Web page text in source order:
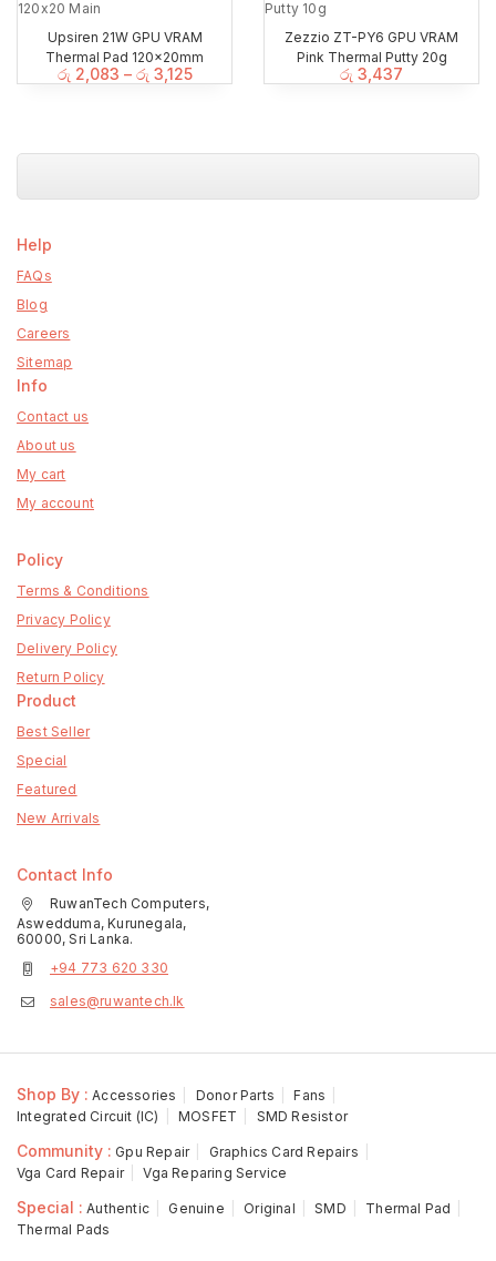
Upsiren 21W GPU VRAM
Thermal Pad 120x20mm
රු 2,083 – රු 3,125
Zezzio ZT-PY6 GPU VRAM
Pink Thermal Putty 20g
රු 3,437
Help
FAQs
Blog
Careers
Sitemap
Info
Contact us
About us
My cart
My account
Policy
Terms & Conditions
Privacy Policy
Delivery Policy
Return Policy
Product
Best Seller
Special
Featured
New Arrivals
Contact Info
RuwanTech Computers,
Aswedduma, Kurunegala,
60000, Sri Lanka.
+94 773 620 330
sales@ruwantech.lk
Shop By : Accessories Donor Parts
Fans
Integrated Circuit (IC)
MOSFET SMD Resistor
Community : Gpu Repair
Graphics Card Repairs
Vga Card Repair
Vga Reparing Service
Special : Authentic Genuine Original SMD
Thermal Pad
Thermal Pads